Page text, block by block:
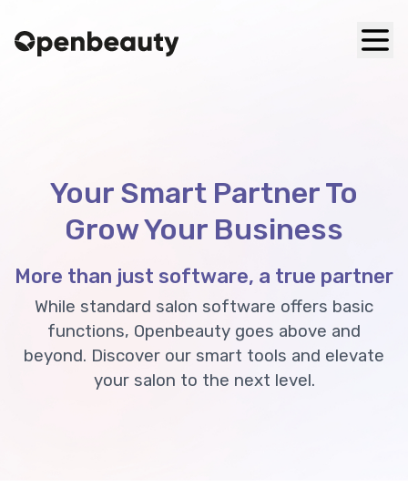
Your Smart Partner To
Grow Your Business
More than just software, a true partner
While standard salon software offers basic
functions, Openbeauty goes above and
beyond. Discover our smart tools and elevate
your salon to the next level.